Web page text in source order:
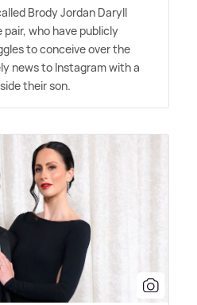
Brody Jordan Daryll
pair, who have publicly
to conceive over the
news to Instagram with a
their son.